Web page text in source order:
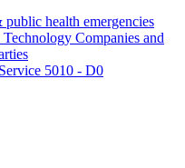
health emergencies
Companies and
5010 - D0